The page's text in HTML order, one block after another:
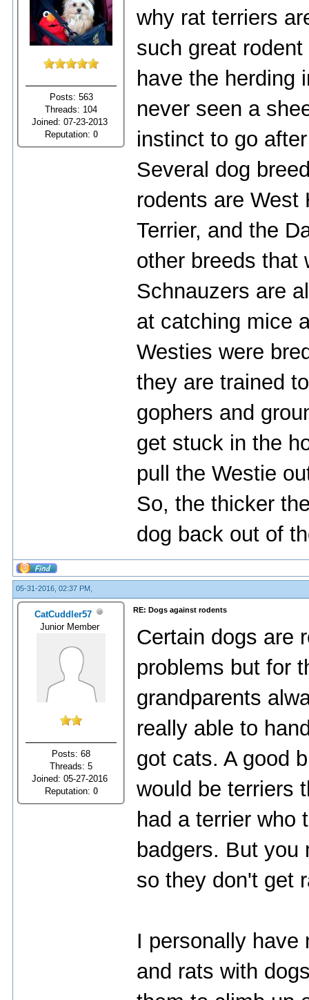
Posts: 563
Threads: 104
Joined: 07-23-2013
Reputation: 0
why rat terriers
such great
have the herding
never seen a
instinct to go
Several dog
rodents are West
Terrier, and the
other breeds that
Schnauzers are
at catching mice
Westies were
they are trained
gophers and
get stuck in the
pull the Westie
So, the thicker
dog back out of
05-31-2016, 02:37 PM,
CatCuddler57
Junior Member
Posts: 68
Threads: 5
Joined: 05-27-2016
Reputation: 0
RE: Dogs against rodents
Certain dogs are
problems but for
grandparents
really able to
got cats. A good
would be terriers
had a terrier who
badgers. But you
so they don't get
I personally have
and rats with